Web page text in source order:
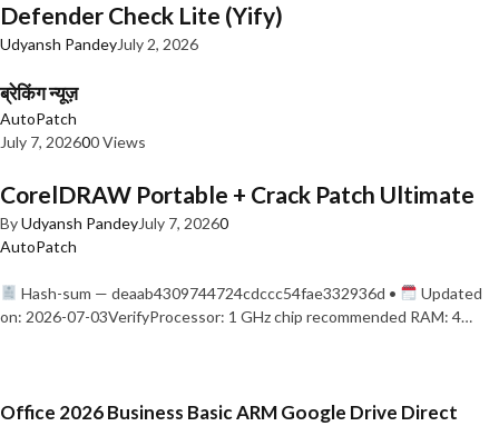
Defender Check Lite (Yify)
Udyansh PandeyJuly 2, 2026
ब्रेकिंग न्यूज़
AutoPatch
July 7, 202600 Views
CorelDRAW Portable + Crack Patch Ultimate
ByUdyansh PandeyJuly 7, 20260
AutoPatch
Hash-sum — deaab4309744724cdccc54fae332936d •
Updated
on: 2026-07-03VerifyProcessor: 1 GHz chip recommended RAM: 4…
Office 2026 Business Basic ARM Google Drive Direct